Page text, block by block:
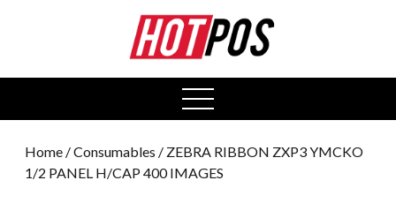
open
menu
Home /Consumables / ZEBRA RIBBON ZXP3 YMCKO
1/2 PANEL H/CAP 400 IMAGES